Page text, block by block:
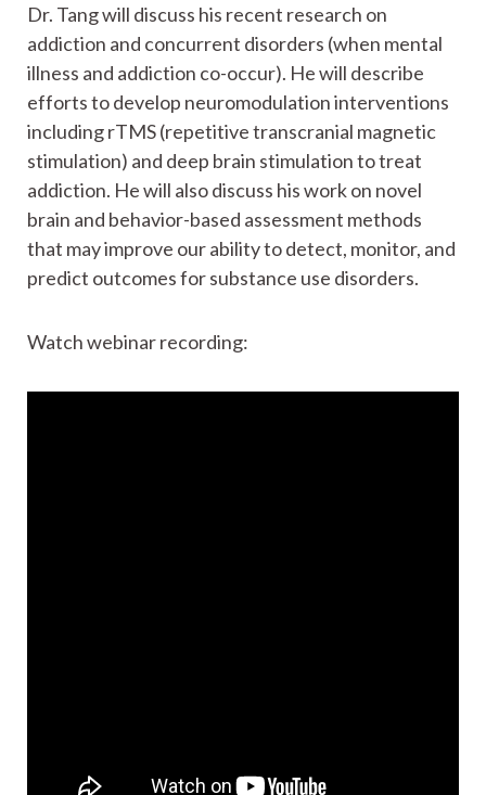
Dr. Tang will discuss his recent research on
addiction and concurrent disorders (when mental
illness and addiction co-occur). He will describe
efforts to develop neuromodulation interventions
including rTMS (repetitive transcranial magnetic
stimulation) and deep brain stimulation to treat
addiction. He will also discuss his work on novel
brain and behavior-based assessment methods
that may improve our ability to detect, monitor, and
predict outcomes for substance use disorders.
Watch webinar recording: